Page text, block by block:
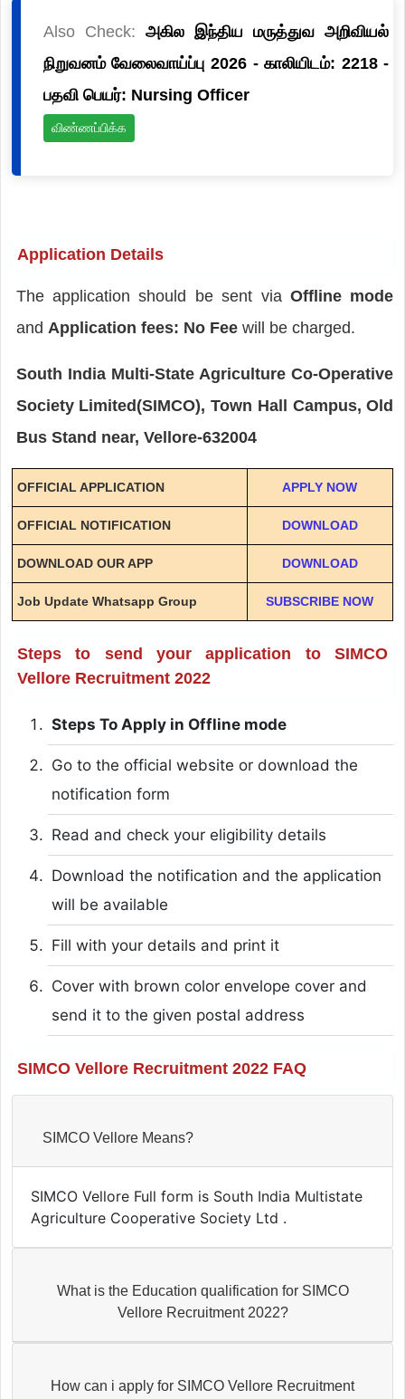
Also Check: அகில இந்திய மருத்துவ அறிவியல்
நிறுவனம் வேலைவாய்ப்பு 2026 - காலியிடம்: 2218 -
பதவி பெயர்: Nursing Officer
விண்ணப்பிக்க
Application Details
The application should be sent via Offline mode
and Application fees: No Fee will be charged.
South India Multi-State Agriculture Co-Operative
Society Limited(SIMCO), Town Hall Campus, Old
Bus Stand near, Vellore-632004
OFFICIAL APPLICATION APPLY NOW
OFFICIAL NOTIFICATION DOWNLOAD
DOWNLOAD OUR APP DOWNLOAD
Job Update Whatsapp Group SUBSCRIBE NOW
Steps to send your application to SIMCO
Vellore Recruitment 2022
Steps To Apply in Offline mode
Go to the official website or download the
notification form
Read and check your eligibility details
Download the notification and the application
will be available
Fill with your details and print it
Cover with brown color envelope cover and
send it to the given postal address
SIMCO Vellore Recruitment 2022 FAQ
SIMCO Vellore Means?
SIMCO Vellore Full form is South India Multistate
Agriculture Cooperative Society Ltd .
What is the Education qualification for SIMCO
Vellore Recruitment 2022?
How can i apply for SIMCO Vellore Recruitment